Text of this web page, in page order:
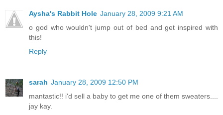
Aysha's Rabbit Hole January 28, 2009 9:21 AM
o god who wouldn't jump out of bed and get inspired with
this!
Reply
sarah January 28, 2009 12:50 PM
mantastic!! i'd sell a baby to get me one of them sweaters....
jay kay.